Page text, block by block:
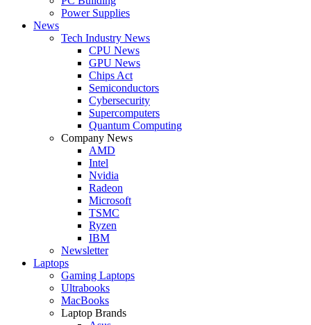
Power Supplies
News
Tech Industry News
CPU News
GPU News
Chips Act
Semiconductors
Cybersecurity
Supercomputers
Quantum Computing
Company News
AMD
Intel
Nvidia
Radeon
Microsoft
TSMC
Ryzen
IBM
Newsletter
Laptops
Gaming Laptops
Ultrabooks
MacBooks
Laptop Brands